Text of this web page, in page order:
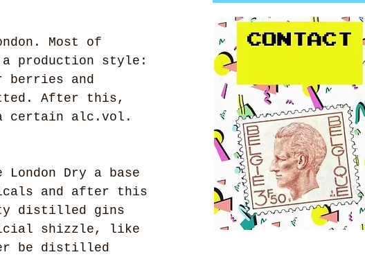
Most of
production style:
berries and
After this,
certain alc.vol.
Dry a base
and after this
distilled gins
shizzle, like
be distilled